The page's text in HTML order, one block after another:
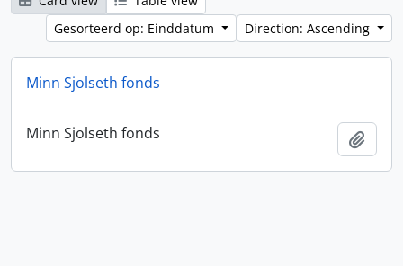
Gesorteerd op: Einddatum
Direction: Ascending
Minn Sjolseth fonds
Minn Sjolseth fonds